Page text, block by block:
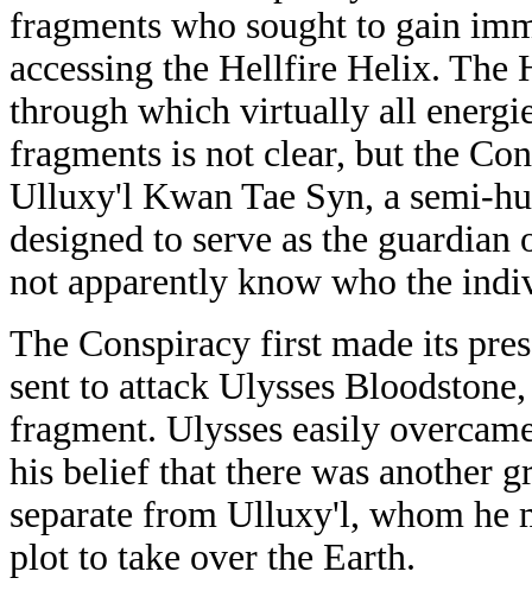
fragments who sought to gain
accessing the Hellfire Helix. The
through which virtually all
fragments is not clear, but the
Ulluxy'l Kwan Tae Syn, a semi-
designed to serve as the
not apparently know who the
The Conspiracy first made its
sent to attack Ulysses
fragment. Ulysses easily
his belief that there was another
separate from Ulluxy'l, whom he
plot to take over the Earth.